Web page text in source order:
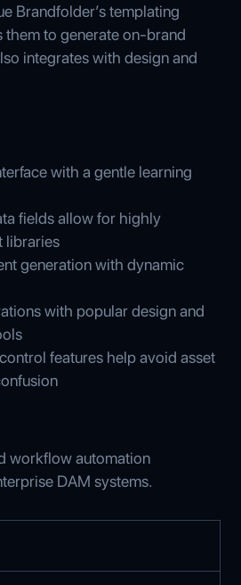
Brandfolder’s templating
them to generate on-brand
integrates with design and
with a gentle learning
fields allow for highly
libraries
generation with dynamic
with popular design and
features help avoid asset
workflow automation
DAM systems.